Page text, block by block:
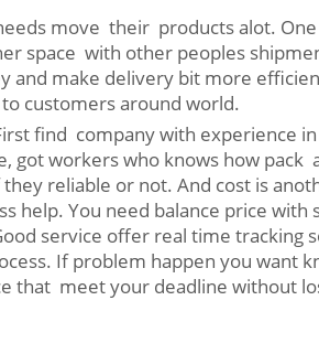
move their products alot. One
space with other peoples
make delivery bit more
customers around world.
find company with experience
workers who knows how pack
reliable or not. And cost is
You need balance price with
service offer real time tracking
If problem happen you want
that meet your deadline without